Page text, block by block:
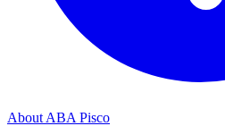
About ABA Pisco